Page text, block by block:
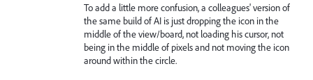
To add a little more confusion, a colleagues' version of
the same build of AI is just dropping the icon in the
middle of the view/board, not loading his cursor, not
being in the middle of pixels and not moving the icon
around within the circle.